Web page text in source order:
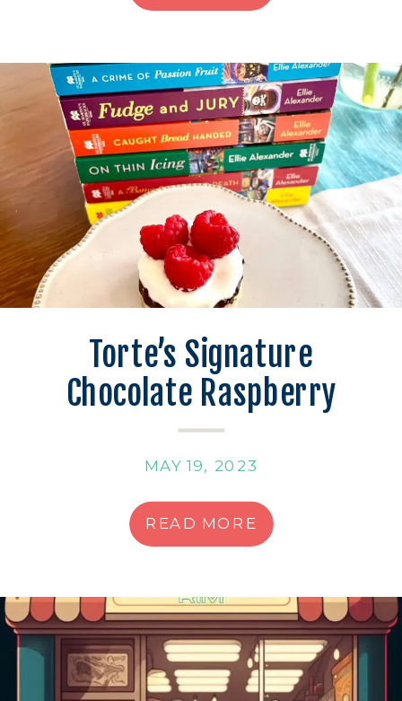
READ MORE
MAY 19, 2023
Torte’s Signature
Chocolate Raspberry
Shortbread